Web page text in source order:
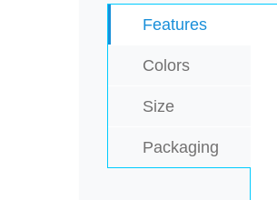
Features
Colors
Size
Packaging